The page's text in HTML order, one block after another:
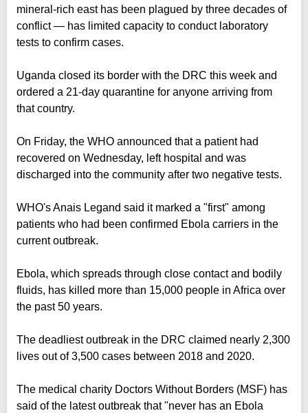
mineral-rich east has been plagued by three decades of
conflict — has limited capacity to conduct laboratory
tests to confirm cases.
Uganda closed its border with the DRC this week and
ordered a 21-day quarantine for anyone arriving from
that country.
On Friday, the WHO announced that a patient had
recovered on Wednesday, left hospital and was
discharged into the community after two negative tests.
WHO's Anais Legand said it marked a "first" among
patients who had been confirmed Ebola carriers in the
current outbreak.
Ebola, which spreads through close contact and bodily
fluids, has killed more than 15,000 people in Africa over
the past 50 years.
The deadliest outbreak in the DRC claimed nearly 2,300
lives out of 3,500 cases between 2018 and 2020.
The medical charity Doctors Without Borders (MSF) has
said of the latest outbreak that "never has an Ebola